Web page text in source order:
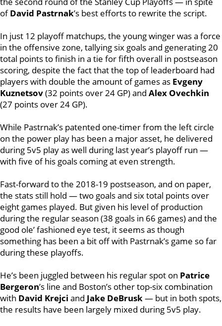
ofDavid Pastrnak’s best efforts to rewrite the script.
In just 12 playoff matchups, the young winger was a force
in the offensive zone, tallying six goals and generating 20
total points to finish in a tie for fifth overall in postseason
scoring, despite the fact that the top of leaderboard had
players with double the amount of games as Evgeny
Kuznetsov(32 points over 24 GP) and Alex Ovechkin
(27 points over 24 GP).
While Pastrnak’s patented one-timer from the left circle
on the power play has been a major asset, he delivered
during 5v5 play as well during last year’s playoff run —
with five of his goals coming at even strength.
Fast-forward to the 2018-19 postseason, and on paper,
the stats still hold — two goals and six total points over
eight games played. But given his level of production
during the regular season (38 goals in 66 games) and the
good ole’ fashioned eye test, it seems as though
something has been a bit off with Pastrnak’s game so far
during these playoffs.
He’s been juggled between his regular spot on Patrice
Bergeron’s line and Boston’s other top-six combination
with David Krejci and Jake DeBrusk— but in both spots,
the results have been largely mixed during 5v5 play.